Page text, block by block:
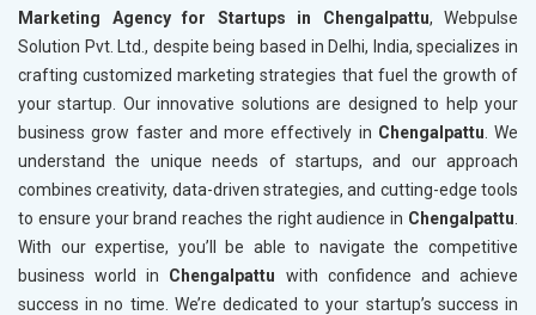
Marketing Agency for Startups in Chengalpattu, Webpulse
Solution Pvt. Ltd., despite being based in Delhi, India, specializes in
crafting customized marketing strategies that fuel the growth of
your startup. Our innovative solutions are designed to help your
business grow faster and more effectively in Chengalpattu . We
understand the unique needs of startups, and our approach
combines creativity, data-driven strategies, and cutting-edge tools
to ensure your brand reaches the right audience in Chengalpattu
With our expertise, you’ll be able to navigate the competitive
business world in Chengalpattu with confidence and achieve
success in no time. We’re dedicated to your startup’s success in